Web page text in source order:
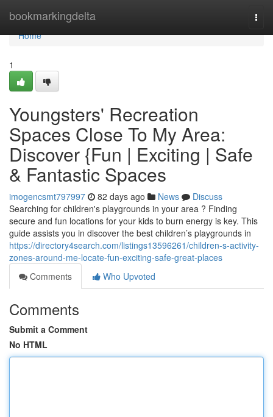
bookmarkingdelta
Home
Home
1
Youngsters' Recreation
Spaces Close To My Area:
Discover {Fun | Exciting | Safe
& Fantastic Spaces
imogencsmt797997 82 days ago News
Discuss
Searching for children's playgrounds in your area ? Finding
secure and fun locations for your kids to burn energy is key. This
guide assists you in discover the best children’s playgrounds in
https://directory4search.com/listings13596261/children-s-activity-
zones-around-me-locate-fun-exciting-safe-great-places
Comments
Who Upvoted
Comments
Submit a Comment
No HTML